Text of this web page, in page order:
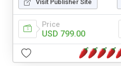
Visit Publisher Site
Price
USD 799.00